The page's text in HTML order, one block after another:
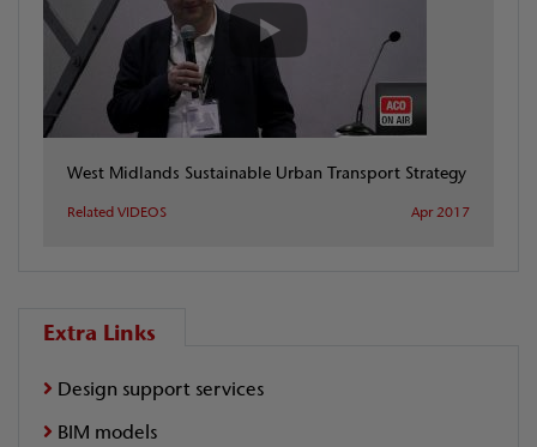
West Midlands Sustainable Urban Transport Strategy
Related VIDEOS Apr 2017
Extra Links
Design support services
BIM models